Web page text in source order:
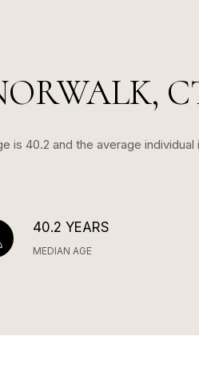
is 40.2 and the average
40.2 YEARS
MEDIAN AGE